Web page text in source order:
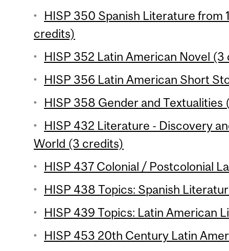
HISP 350 Spanish Literature from
credits)
HISP 352 Latin American Novel
HISP 356 Latin American Short
HISP 358 Gender and Textualities
HISP 432 Literature - Discovery
World (3 credits)
HISP 437 Colonial / Postcolonial
HISP 438 Topics: Spanish
HISP 439 Topics: Latin American
HISP 453 20th Century Latin